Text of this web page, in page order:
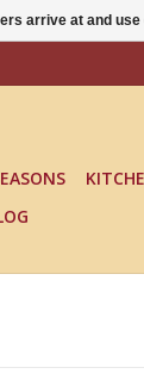
arrive at and